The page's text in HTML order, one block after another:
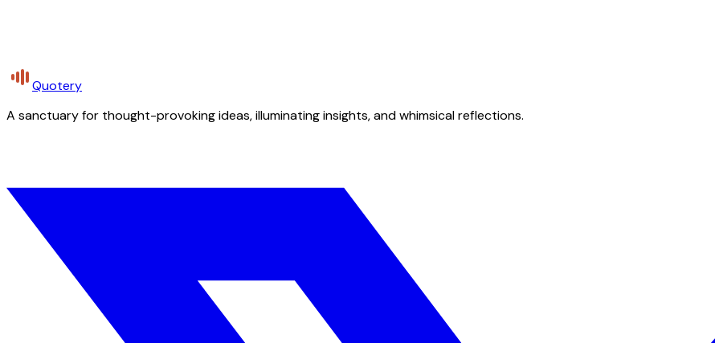
Quotery
A sanctuary for thought-provoking ideas, illuminating insights, and whimsical reflections.